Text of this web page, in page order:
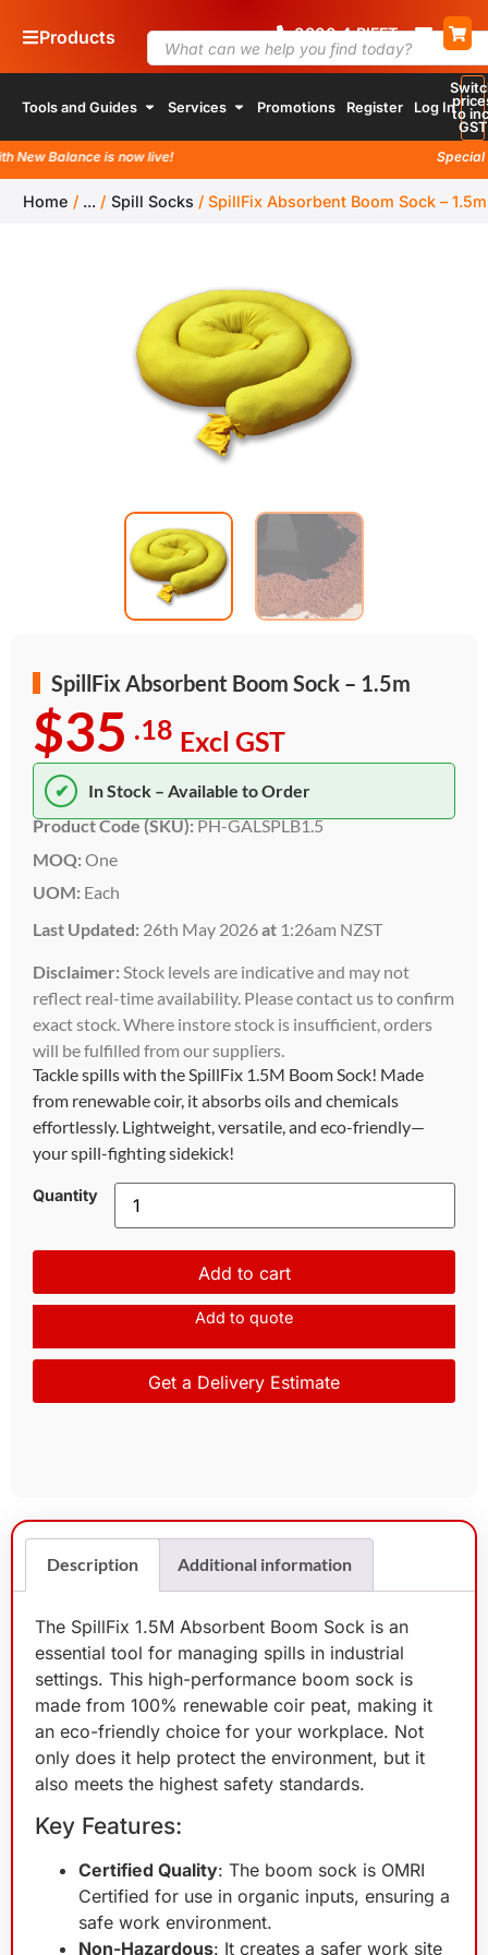
Products 08004RIFFT
Tools and Guides Services Promotions Register Log Into
GST
Balance is now live!
Special
Home / ... / Spill Socks / SpillFix Absorbent Boom Sock – 1.5m
SpillFix Absorbent Boom Sock – 1.5m
$35 .18 Excl GST
✔
In Stock – Available to Order
Product Code (SKU):PH-GALSPLB1.5
MOQ: One
UOM: Each
Last Updated: 26th May 2026at 1:26am NZST
Disclaimer: Stock levels are indicative and may not
reflect real-time availability. Please contact us to confirm
exact stock. Where instore stock is insufficient, orders
will be fulfilled from our suppliers.
Tackle spills with the SpillFix 1.5M Boom Sock! Made
from renewable coir, it absorbs oils and chemicals
effortlessly. Lightweight, versatile, and eco-friendly—
your spill-fighting sidekick!
Quantity
Add to cart
Add to quote
Get a Delivery Estimate
Description Additional information
The SpillFix 1.5M Absorbent Boom Sock is an
essential tool for managing spills in industrial
settings. This high-performance boom sock is
made from 100% renewable coir peat, making it
an eco-friendly choice for your workplace. Not
only does it help protect the environment, but it
also meets the highest safety standards.
Key Features:
Certified Quality: The boom sock is OMRI
Certified for use in organic inputs, ensuring a
safe work environment.
Non-Hazardous: It creates a safer work site